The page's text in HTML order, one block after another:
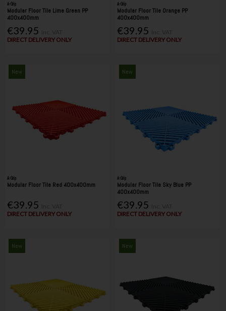
A-Grip
Modular Floor Tile Lime Green PP
400x400mm
€39.95
DIRECT DELIVERY ONLY
A-Grip
Modular Floor Tile Orange PP
400x400mm
€39.95
DIRECT DELIVERY ONLY
New
A-Grip
Modular Floor Tile Red 400x400mm
€39.95
DIRECT DELIVERY ONLY
New
A-Grip
Modular Floor Tile Sky Blue PP
400x400mm
€39.95
DIRECT DELIVERY ONLY
New New